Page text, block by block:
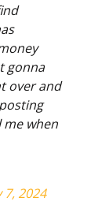
gonna
over and
me when
7, 2024